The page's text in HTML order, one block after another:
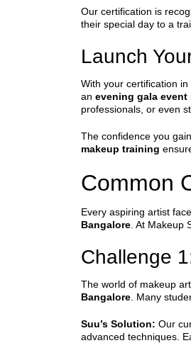
Our certification is
their special day to a
Launch
With your certification
an evening gala event
professionals, or even
The confidence you
makeup training
Common
Every aspiring artist
Bangalore . At
Challenge
The world of makeup
Bangalore . Many
Suu’s Solution: Our
advanced techniques.